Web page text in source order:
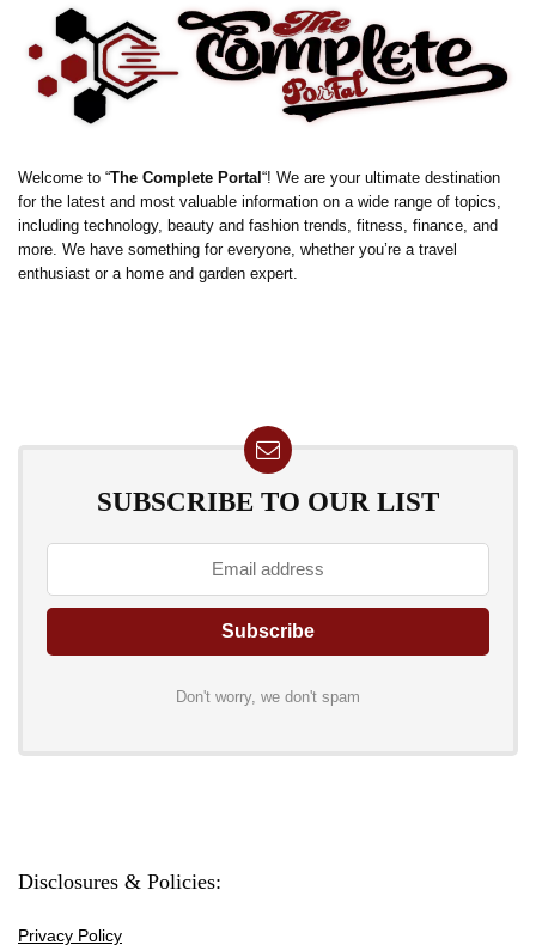
Welcome to “The Complete Portal “! We are your ultimate destination
for the latest and most valuable information on a wide range of topics,
including technology, beauty and fashion trends, fitness, finance, and
more. We have something for everyone, whether you’re a travel
enthusiast or a home and garden expert.
SUBSCRIBE TO OUR LIST
Don't worry, we don't spam
Disclosures & Policies:
Privacy Policy